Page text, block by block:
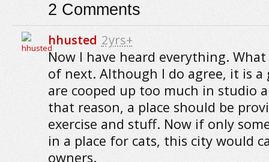
2 Comments
hhusted 2yrs+
Now I have heard everything.
of next. Although I do agree, it is a
are cooped up too much in studio
that reason, a place should be
exercise and stuff. Now if only
in a place for cats, this city would
owners.